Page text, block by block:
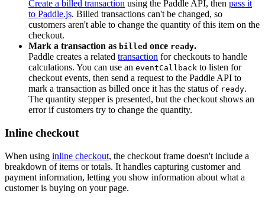
Create a billed transaction using the Paddle API, then pass it
to Paddle.js. Billed transactions can't be changed, so
customers aren't able to change the quantity of this item on the
checkout.
Mark a transaction as billed once ready.
Paddle creates a related transaction for checkouts to handle
calculations. You can use an eventCallback to listen for
checkout events, then send a request to the Paddle API to
mark a transaction as billed once it has the status of ready.
The quantity stepper is presented, but the checkout shows an
error if customers try to change the quantity.
Inline checkout
When using inline checkout, the checkout frame doesn't include a
breakdown of items or totals. It handles capturing customer and
payment information, letting you show information about what a
customer is buying on your page.